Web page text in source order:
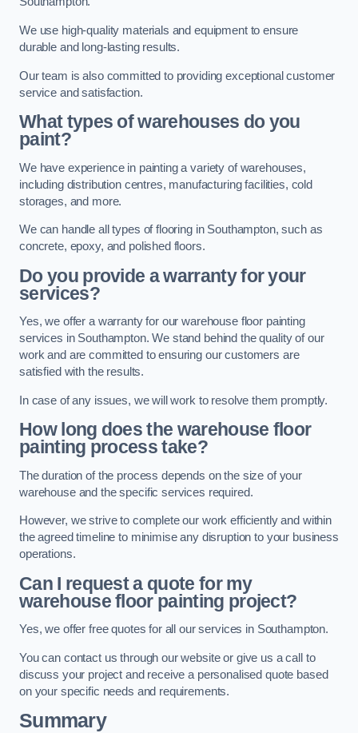
We use high-quality materials and equipment to ensure
durable and long-lasting results.
Our team is also committed to providing exceptional customer
service and satisfaction.
What types of warehouses do you
paint?
We have experience in painting a variety of warehouses,
including distribution centres, manufacturing facilities, cold
storages, and more.
We can handle all types of flooring in Southampton, such as
concrete, epoxy, and polished floors.
Do you provide a warranty for your
services?
Yes, we offer a warranty for our warehouse floor painting
services in Southampton. We stand behind the quality of our
work and are committed to ensuring our customers are
satisfied with the results.
In case of any issues, we will work to resolve them promptly.
How long does the warehouse floor
painting process take?
The duration of the process depends on the size of your
warehouse and the specific services required.
However, we strive to complete our work efficiently and within
the agreed timeline to minimise any disruption to your business
operations.
Can I request a quote for my
warehouse floor painting project?
Yes, we offer free quotes for all our services in Southampton.
You can contact us through our website or give us a call to
discuss your project and receive a personalised quote based
on your specific needs and requirements.
Summary